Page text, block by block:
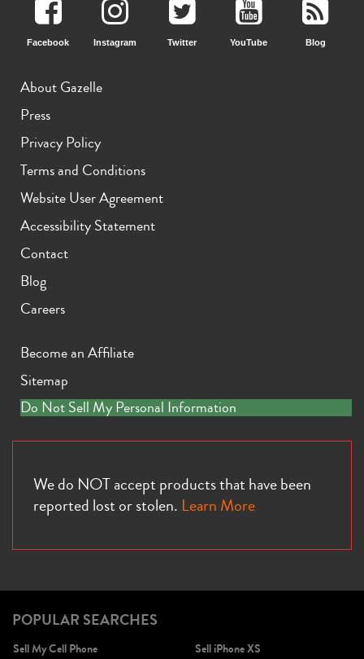
Facebook Instagram Twitter YouTube Blog
About Gazelle
Press
Privacy Policy
Terms and Conditions
Website User Agreement
Accessibility Statement
Contact
Blog
Careers
Become an Affiliate
Sitemap
Do Not Sell My Personal Information
We do NOT accept products that have been
reported lost or stolen. Learn More
POPULAR SEARCHES
Sell My Cell Phone
Sell iPhone XS